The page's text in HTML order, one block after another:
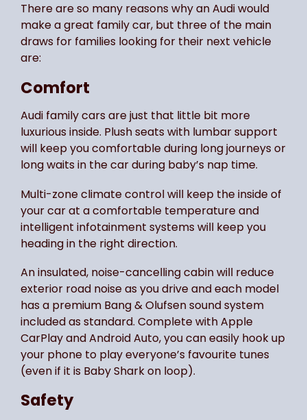
There are so many reasons why an Audi would
make a great family car, but three of the main
draws for families looking for their next vehicle
are:
Comfort
Audi family cars are just that little bit more
luxurious inside. Plush seats with lumbar support
will keep you comfortable during long journeys or
long waits in the car during baby’s nap time.
Multi-zone climate control will keep the inside of
your car at a comfortable temperature and
intelligent infotainment systems will keep you
heading in the right direction.
An insulated, noise-cancelling cabin will reduce
exterior road noise as you drive and each model
has a premium Bang & Olufsen sound system
included as standard. Complete with Apple
CarPlay and Android Auto, you can easily hook up
your phone to play everyone’s favourite tunes
(even if it is Baby Shark on loop).
Safety